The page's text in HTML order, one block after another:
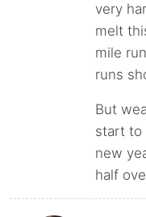
very
melt
mile
runs
But
start to
new
half